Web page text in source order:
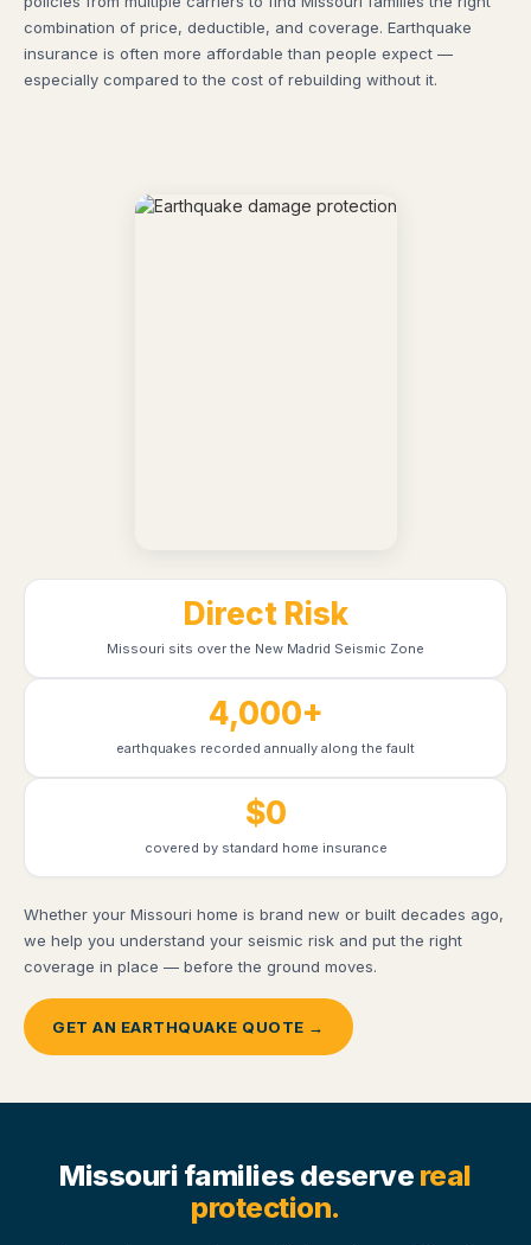
combination of price, deductible, and coverage. Earthquake
insurance is often more affordable than people expect —
especially compared to the cost of rebuilding without it.
Direct Risk
Missouri sits over the New Madrid Seismic Zone
4,000+
earthquakes recorded annually along the fault
$0
covered by standard home insurance
Whether your Missouri home is brand new or built decades ago,
we help you understand your seismic risk and put the right
coverage in place — before the ground moves.
GET AN EARTHQUAKE QUOTE →
Missouri families deserve real
protection.